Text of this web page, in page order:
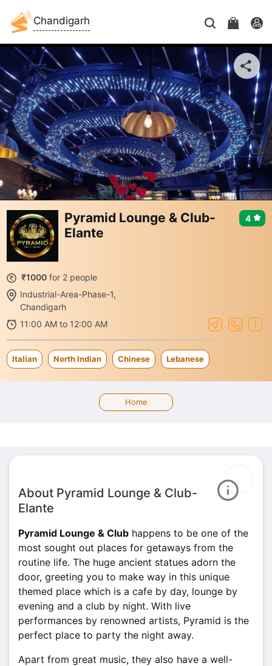
Chandigarh
Pyramid Lounge & Club-
Elante
₹1000 for 2 people
Industrial-Area-Phase-1,
Chandigarh
11:00 AM to 12:00 AM
4
Italian North Indian Chinese Lebanese
Home
About Pyramid Lounge & Club-
Elante
Pyramid Lounge & Club happens to be one of the
most sought out places for getaways from the
routine life. The huge ancient statues adorn the
door, greeting you to make way in this unique
themed place which is a cafe by day, lounge by
evening and a club by night. With live
performances by renowned artists, Pyramid is the
perfect place to party the night away.
Apart from great music, they also have a well-